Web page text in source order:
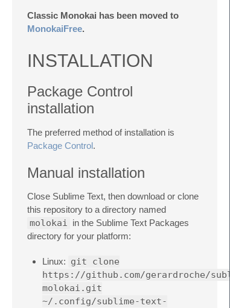
Classic Monokai has been moved to
MonokaiFree.
INSTALLATION
Package Control
installation
The preferred method of installation is
Package Control.
Manual installation
Close Sublime Text, then download or clone
this repository to a directory named
molokai in the Sublime Text Packages
directory for your platform:
Linux: git clone
https://github.com/gerardroche/
molokai.git
~/.config/sublime-text-